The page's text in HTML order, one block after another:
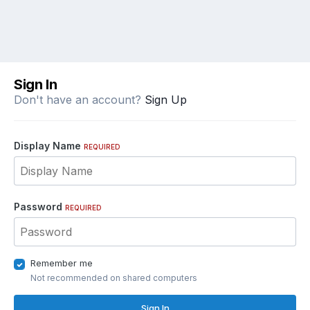
Sign In
Don't have an account? Sign Up
Display Name REQUIRED
Password REQUIRED
Remember me
Not recommended on shared computers